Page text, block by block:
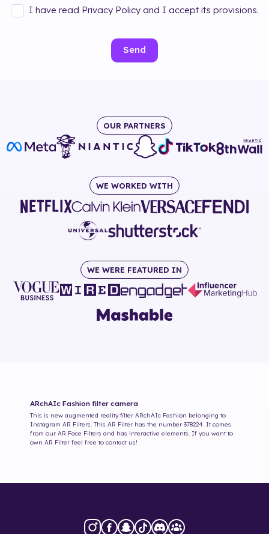
I have read Privacy Policy and I accept its provisions.
Send
OUR PARTNERS
WE WORKED WITH
WE WERE FEATURED IN
ARchAIc Fashion filter camera
This is new augmented reality filter ARchAIc Fashion belonging to
Instagram AR Filters. This AR Filter has the number 378224. It comes
from our AR Face Filters and has interactive elements. If you want to
own AR Filter feel free to contact us!